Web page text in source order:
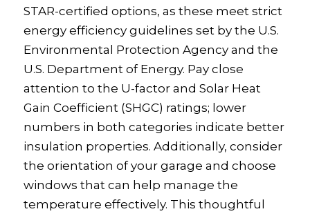
STAR-certified options, as these meet strict
energy efficiency guidelines set by the U.S.
Environmental Protection Agency and the
U.S. Department of Energy. Pay close
attention to the U-factor and Solar Heat
Gain Coefficient (SHGC) ratings; lower
numbers in both categories indicate better
insulation properties. Additionally, consider
the orientation of your garage and choose
windows that can help manage the
temperature effectively. This thoughtful